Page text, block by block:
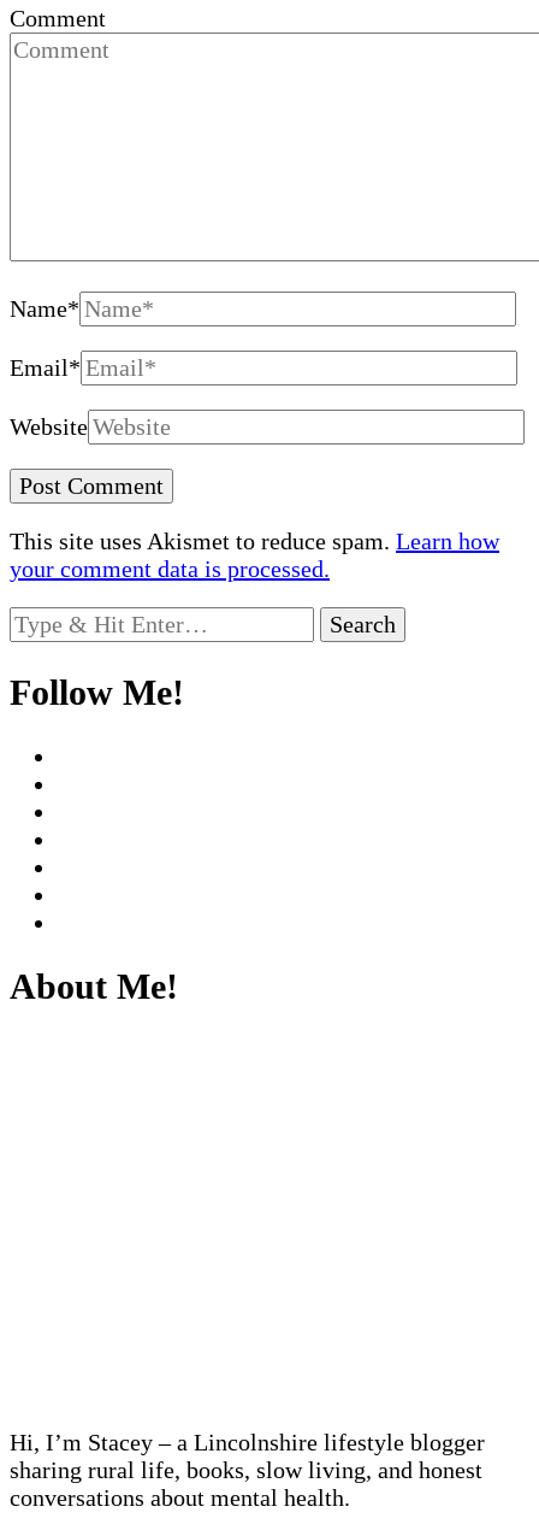
Comment
Name*
Email*
Website
This site uses Akismet to reduce spam. Learn how
your comment data is processed.
Looking
for
Something?
Follow Me!
About Me!
Hi, I’m Stacey – a Lincolnshire lifestyle blogger
sharing rural life, books, slow living, and honest
conversations about mental health.